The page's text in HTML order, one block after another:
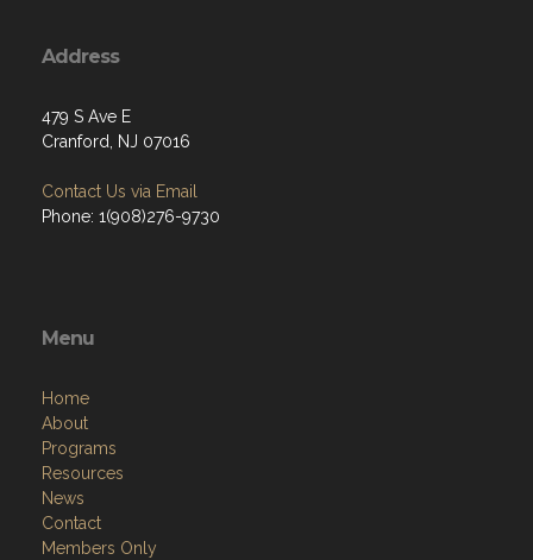
Address
479 S Ave E
Cranford, NJ 07016
Contact Us via Email
Phone: 1(908)276-9730
Menu
Home
About
Programs
Resources
News
Contact
Members Only